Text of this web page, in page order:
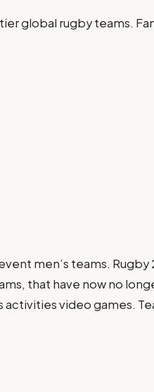
global rugby teams.
men’s teams. Rugby
that have now no
video games.